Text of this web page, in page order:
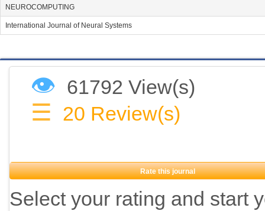
NEUROCOMPUTING
International Journal of Neural Systems
👁 61792 View(s)
☰ 20 Review(s)
Rate this journal
Select your rating and start